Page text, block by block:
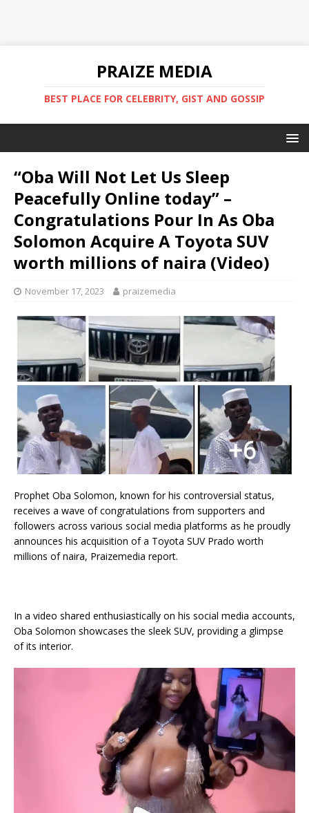
PRAIZE MEDIA
BEST PLACE FOR CELEBRITY, GIST AND GOSSIP
“Oba Will Not Let Us Sleep
Peacefully Online today” –
Congratulations Pour In As Oba
Solomon Acquire A Toyota SUV
worth millions of naira (Video)
November 17, 2023 praizemedia
Prophet Oba Solomon, known for his controversial status,
receives a wave of congratulations from supporters and
followers across various social media platforms as he proudly
announces his acquisition of a Toyota SUV Prado worth
millions of naira, Praizemedia report.
In a video shared enthusiastically on his social media accounts,
Oba Solomon showcases the sleek SUV, providing a glimpse
of its interior.